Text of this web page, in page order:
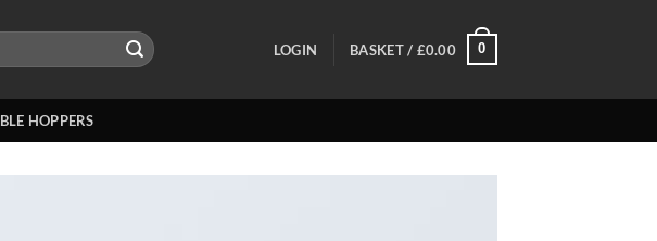
LOGIN BASKET / £0.00 0
HOPPERS